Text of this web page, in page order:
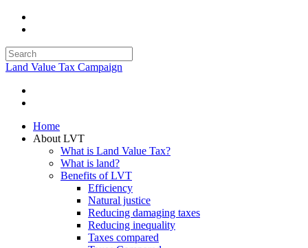
Land Value Tax Campaign
Home
About LVT
What is Land Value Tax?
What is land?
Benefits of LVT
Efficiency
Natural justice
Reducing damaging taxes
Reducing inequality
Taxes compared